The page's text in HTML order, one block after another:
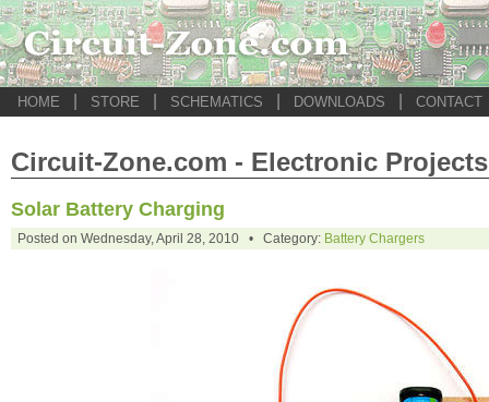
HOME STORE SCHEMATICS DOWNLOADS CONTACT
Circuit-Zone.com - Electronic Projects
Solar Battery Charging
Posted on Wednesday, April 28, 2010 • Category: Battery Chargers